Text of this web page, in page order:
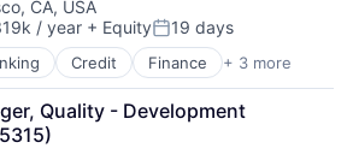
Banks
Component Manufacturing
Services
CA, USA
/ year + EquityPosted:
19 days
Credit Finance + 3 more
Quality - Development